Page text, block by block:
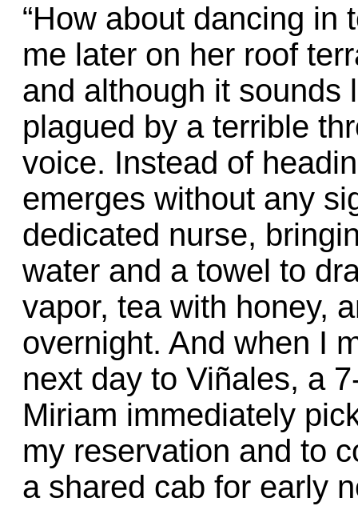
“How about dancing in
me later on her roof
and although it sounds
plagued by a terrible
voice. Instead of
emerges without any
dedicated nurse,
water and a towel to
vapor, tea with honey,
overnight. And when I
next day to Viñales, a
Miriam immediately
my reservation and to
a shared cab for early